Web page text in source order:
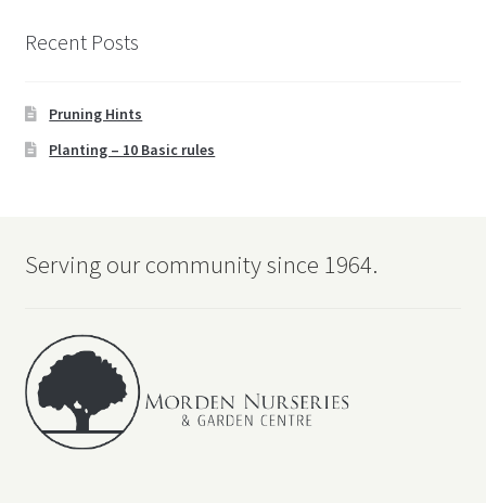
Recent Posts
Pruning Hints
Planting – 10 Basic rules
Serving our community since 1964.